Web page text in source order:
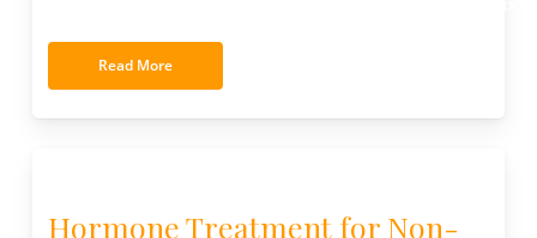
Read More
Hormone Treatment for Non-